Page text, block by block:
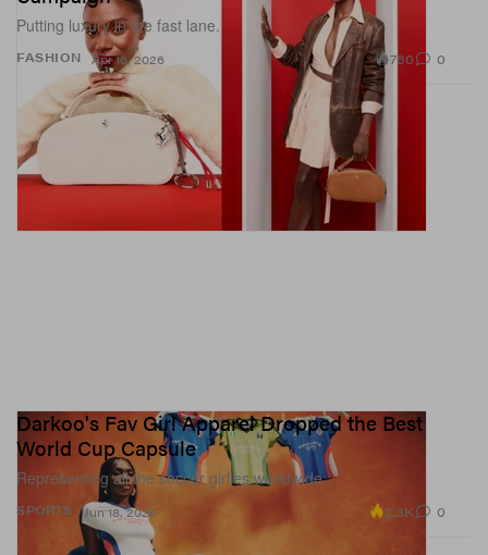
FASHION
Putting luxury in the fast lane.
Apr 16, 2026 760 0
SPORTS
Darkoo's Fav Girl Apparel Dropped the Best
World Cup Capsule
Representing all the soccer girlies worldwide.
Jun 18, 2026 2.3K 0